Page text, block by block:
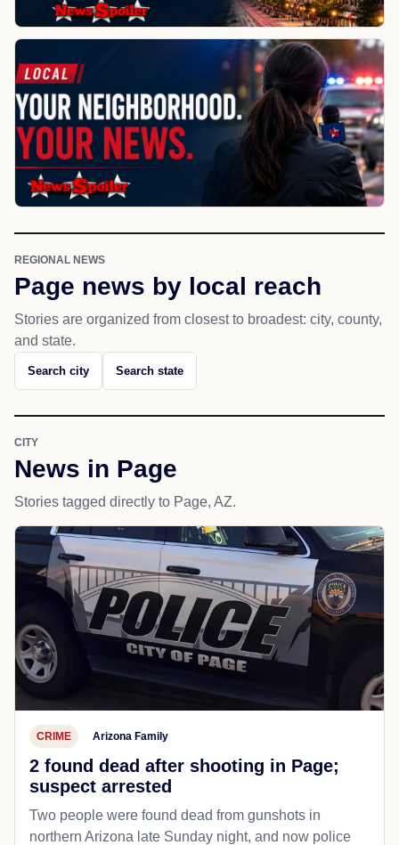
REGIONAL NEWS
Page news by local reach
Stories are organized from closest to broadest: city, county,
and state.
Search city Search state
CITY
News in Page
Stories tagged directly to Page, AZ.
CRIME Arizona Family
2 found dead after shooting in Page;
suspect arrested
Two people were found dead from gunshots in
northern Arizona late Sunday night, and now police